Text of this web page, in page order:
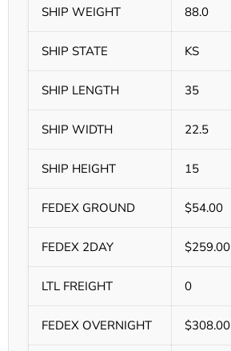
SHIP WEIGHT 88.0
SHIP STATE KS
SHIP LENGTH 35
SHIP WIDTH 22.5
SHIP HEIGHT 15
FEDEX GROUND $54.00
FEDEX 2DAY $259.00
LTL FREIGHT 0
FEDEX OVERNIGHT $308.00